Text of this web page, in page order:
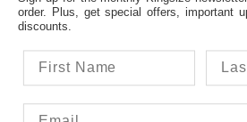
order. Plus, get special offers, important
discounts.